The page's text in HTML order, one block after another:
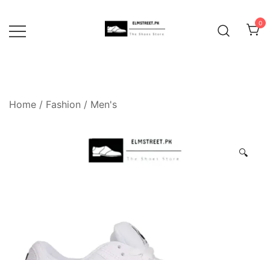
content
0
Home / Fashion / Men's
🔍